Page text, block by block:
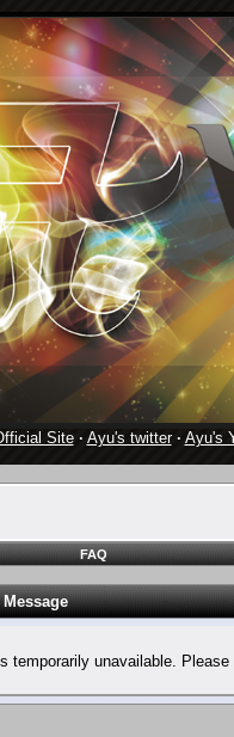
Site· Ayu's twitter· Ayu's
FAQ
temporarily unavailable.